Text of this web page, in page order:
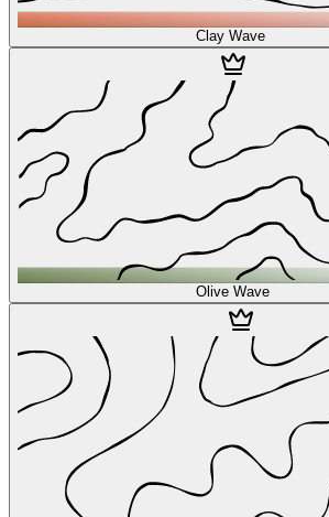
Clay Wave
Olive Wave